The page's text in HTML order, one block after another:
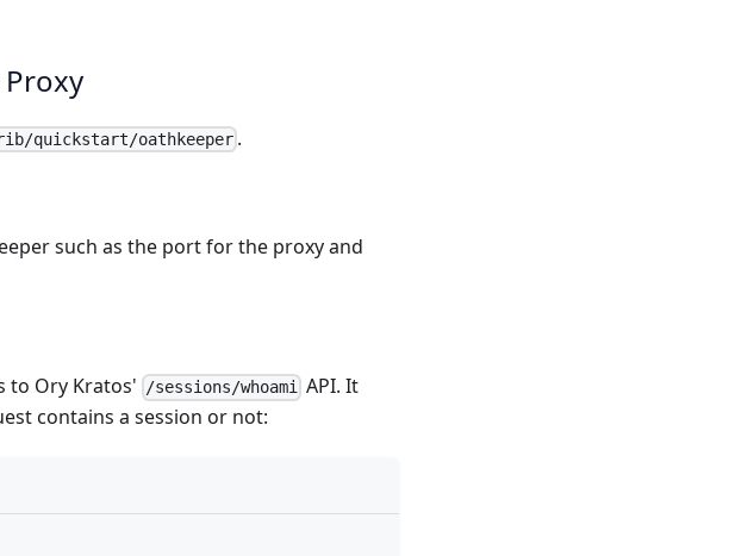
quickstart/oathkeeper .
such as the port for the proxy and
to Ory Kratos' /sessions/whoami API. It
contains a session or not: